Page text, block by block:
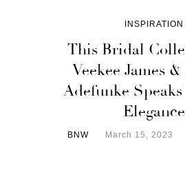
INSPIRATION
This Bridal
Veekee James
Adefunke
Elegance
BNW March 15, 2023